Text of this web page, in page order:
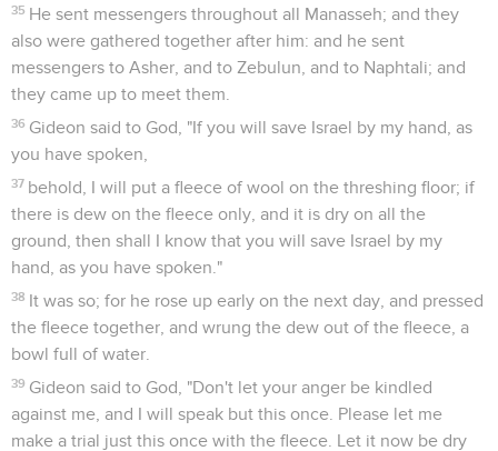
35 He sent messengers throughout all Manasseh; and they
also were gathered together after him: and he sent
messengers to Asher, and to Zebulun, and to Naphtali; and
they came up to meet them.
36 Gideon said to God, "If you will save Israel by my hand, as
you have spoken,
37 behold, I will put a fleece of wool on the threshing floor; if
there is dew on the fleece only, and it is dry on all the
ground, then shall I know that you will save Israel by my
hand, as you have spoken."
38 It was so; for he rose up early on the next day, and pressed
the fleece together, and wrung the dew out of the fleece, a
bowl full of water.
39 Gideon said to God, "Don't let your anger be kindled
against me, and I will speak but this once. Please let me
make a trial just this once with the fleece. Let it now be dry